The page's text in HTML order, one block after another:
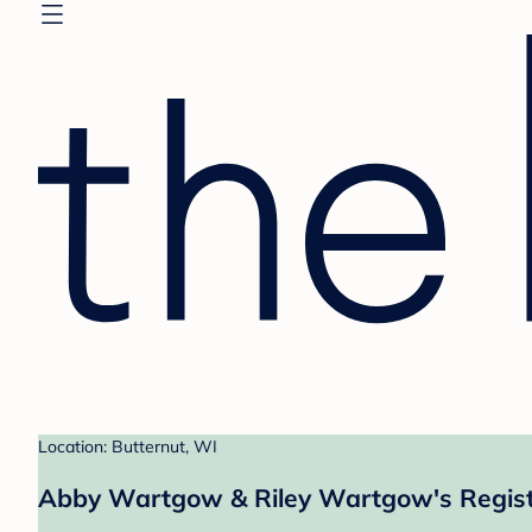
Location: Butternut, WI
Abby Wartgow & Riley Wartgow's